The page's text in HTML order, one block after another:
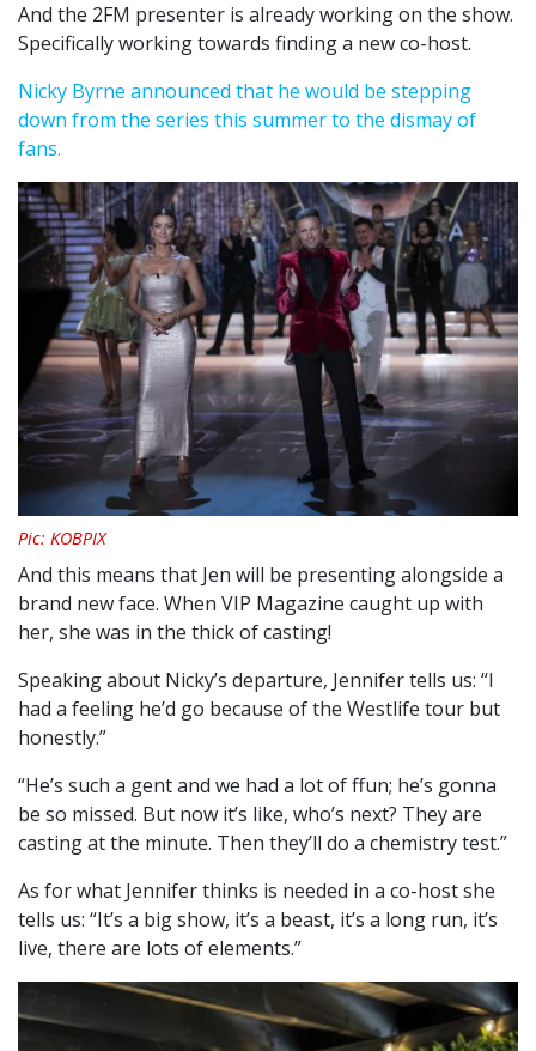
And the 2FM presenter is already working on the show.
Specifically working towards finding a new co-host.
Nicky Byrne announced that he would be stepping
down from the series this summer to the dismay of
fans.
Pic: KOBPIX
And this means that Jen will be presenting alongside a
brand new face. When VIP Magazine caught up with
her, she was in the thick of casting!
Speaking about Nicky’s departure, Jennifer tells us: “I
had a feeling he’d go because of the Westlife tour but
honestly.”
“He’s such a gent and we had a lot of ffun; he’s gonna
be so missed. But now it’s like, who’s next? They are
casting at the minute. Then they’ll do a chemistry test.”
As for what Jennifer thinks is needed in a co-host she
tells us: “It’s a big show, it’s a beast, it’s a long run, it’s
live, there are lots of elements.”